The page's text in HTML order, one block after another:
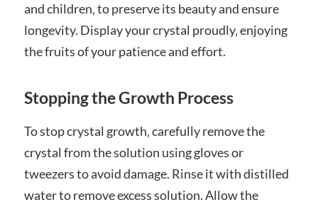
and children‚ to preserve its beauty and ensure
longevity. Display your crystal proudly‚ enjoying
the fruits of your patience and effort.
Stopping the Growth Process
To stop crystal growth‚ carefully remove the
crystal from the solution using gloves or
tweezers to avoid damage. Rinse it with distilled
water to remove excess solution. Allow the